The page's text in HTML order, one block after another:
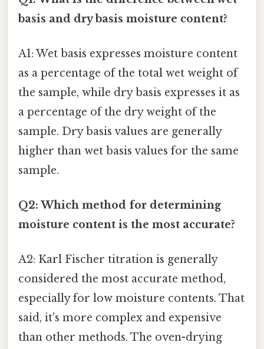
basis and dry basis moisture content?
A1: Wet basis expresses moisture content
as a percentage of the total wet weight of
the sample, while dry basis expresses it as
a percentage of the dry weight of the
sample. Dry basis values are generally
higher than wet basis values for the same
sample.
Q2: Which method for determining
moisture content is the most accurate?
A2: Karl Fischer titration is generally
considered the most accurate method,
especially for low moisture contents. That
said, it's more complex and expensive
than other methods. The oven-drying